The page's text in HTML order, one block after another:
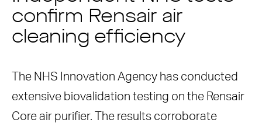
confirm Rensair air
cleaning efficiency
The NHS Innovation Agency has conducted
extensive biovalidation testing on the Rensair
Core air purifier. The results corroborate